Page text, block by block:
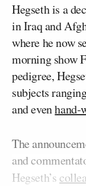
Hegseth is a
in Iraq and
where he now
morning show
pedigree,
subjects
and evenhand-
The
and
Hegseth’s